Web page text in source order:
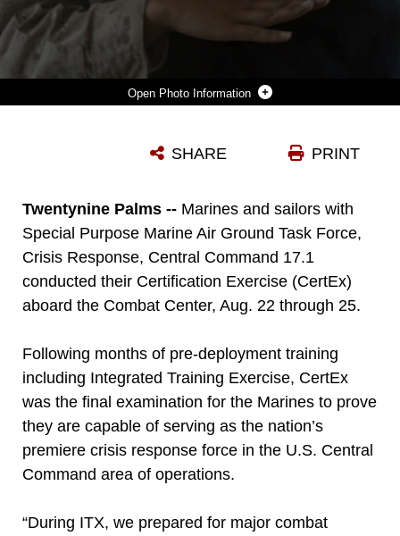
Photo Information
Photo by Lance Cpl. Levi Schultz PRINT
SHARE
Twentynine Palms -- Marines and sailors with
Special Purpose Marine Air Ground Task Force,
Crisis Response, Central Command 17.1
conducted their Certification Exercise (CertEx)
aboard the Combat Center, Aug. 22 through 25.
Following months of pre-deployment training
including Integrated Training Exercise, CertEx
was the final examination for the Marines to prove
they are capable of serving as the nation’s
premiere crisis response force in the U.S. Central
Command area of operations.
“During ITX, we prepared for major combat